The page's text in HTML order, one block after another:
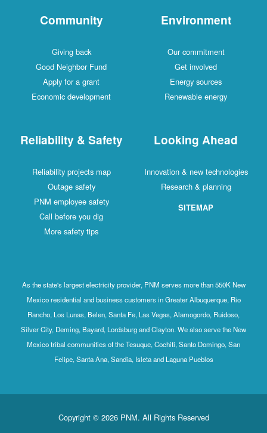
Community
Giving back
Good Neighbor Fund
Apply for a grant
Economic development
Environment
Our commitment
Get involved
Energy sources
Renewable energy
Reliability & Safety
Reliability projects map
Outage safety
PNM employee safety
Call before you dig
More safety tips
Looking Ahead
Innovation & new technologies
Research & planning
SITEMAP
As the state's largest electricity provider, PNM serves more than 550K New
Mexico residential and business customers in Greater Albuquerque, Rio
Rancho, Los Lunas, Belen, Santa Fe, Las Vegas, Alamogordo, Ruidoso,
Silver City, Deming, Bayard, Lordsburg and Clayton. We also serve the New
Mexico tribal communities of the Tesuque, Cochiti, Santo Domingo, San
Felipe, Santa Ana, Sandia, Isleta and Laguna Pueblos
Copyright © 2026 PNM. All Rights Reserved